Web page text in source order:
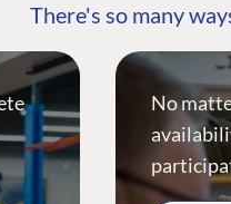
There's so many
No